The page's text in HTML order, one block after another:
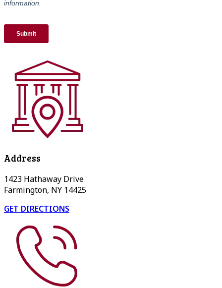
Address
1423 Hathaway Drive
Farmington, NY 14425
GET DIRECTIONS